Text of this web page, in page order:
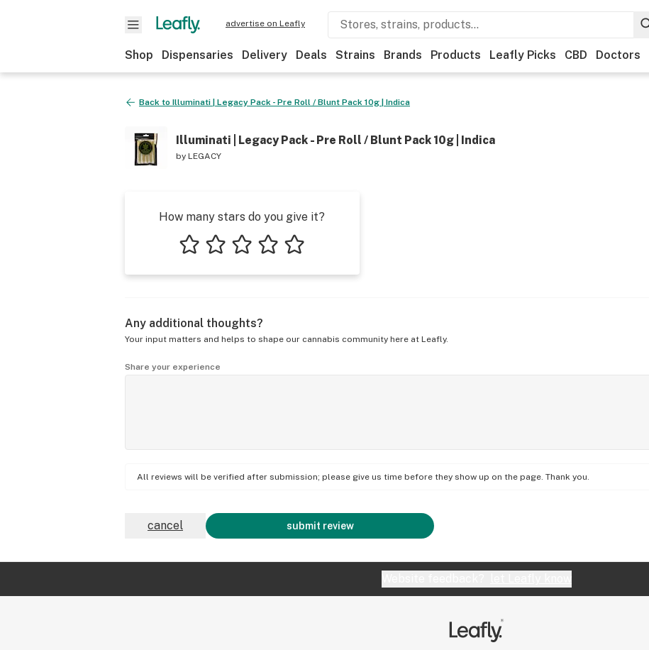
advertise on Leafly
Shop Dispensaries Delivery Deals Strains Brands Products Leafly Picks CBD Doctors
Back to Illuminati | Legacy Pack - Pre Roll / Blunt Pack 10g | Indica
Illuminati | Legacy Pack - Pre Roll / Blunt Pack 10g | Indica
by LEGACY
How many stars do you give it?
Any additional thoughts?
Your input matters and helps to shape our cannabis community here at Leafly.
Share your experience
All reviews will be verified after submission; please give us time before they show up on the page. Thank you.
submit review
cancel